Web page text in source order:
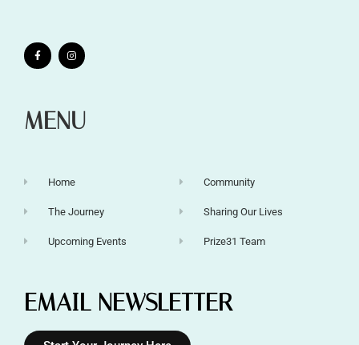
MENU
Home
The Journey
Upcoming Events
Community
Sharing Our Lives
Prize31 Team
EMAIL NEWSLETTER